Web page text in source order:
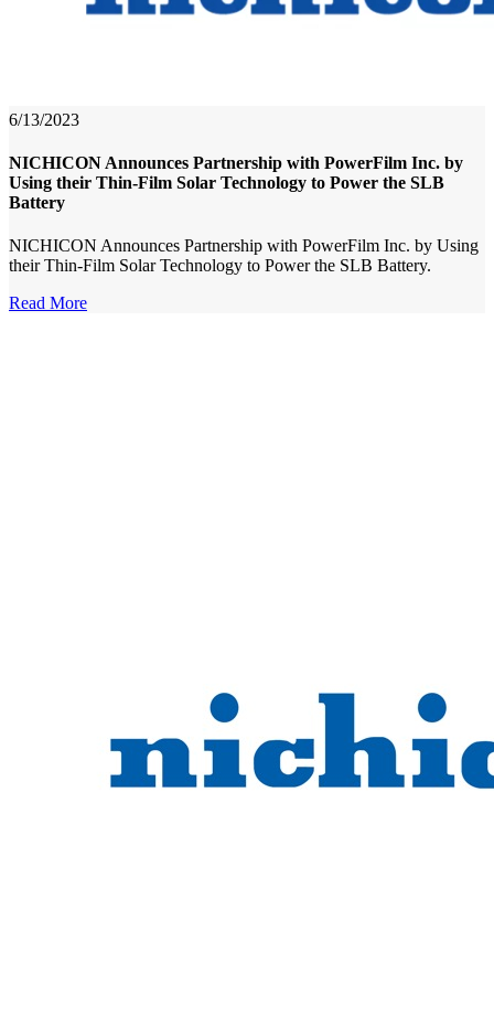
6/13/2023
NICHICON Announces Partnership with PowerFilm Inc. by
Using their Thin-Film Solar Technology to Power the SLB
Battery
NICHICON Announces Partnership with PowerFilm Inc. by Using
their Thin-Film Solar Technology to Power the SLB Battery.
Read More